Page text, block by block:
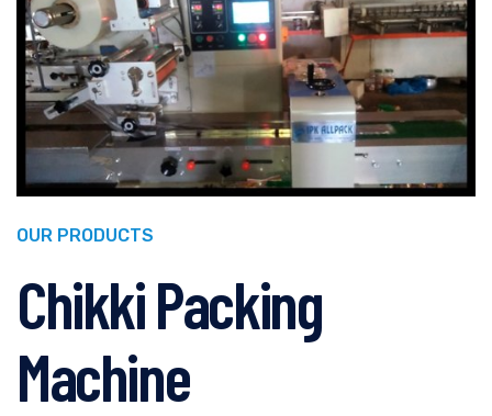
OUR PRODUCTS
Chikki Packing
Machine